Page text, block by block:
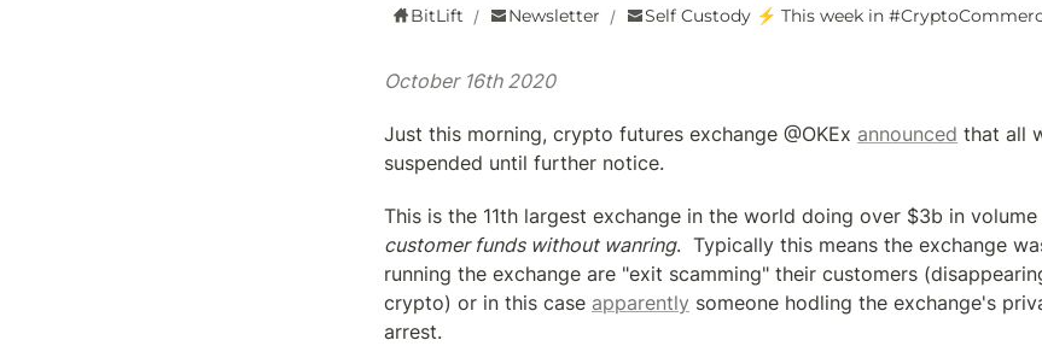
BitLift / Newsletter / Self Custody ⚡️ This week in
October 16th 2020
Just this morning, crypto futures exchange @OKEx announced that all
suspended until further notice.
This is the 11th largest exchange in the world doing over $3b in
customer funds without wanring.  Typically this means the exchange
running the exchange are "exit scamming" their customers
crypto) or in this case apparently someone hodling the exchange's
arrest.